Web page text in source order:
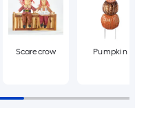
Scarecrow Pumpkin